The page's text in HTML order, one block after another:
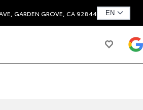
GARDEN GROVE, CA 92844